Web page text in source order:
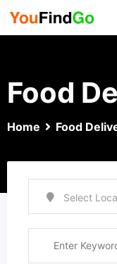
Skip
Food
Home Food